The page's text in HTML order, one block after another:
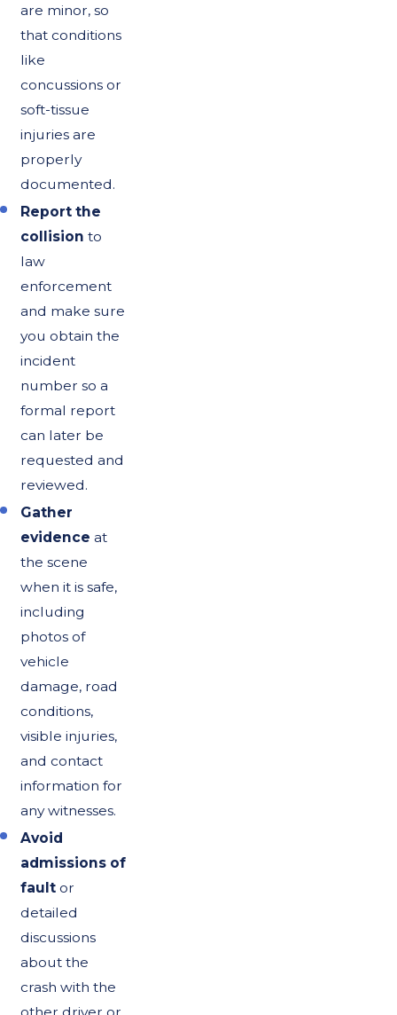
are minor, so
that conditions
like
concussions or
soft-tissue
injuries are
properly
documented.
Report the
collision to
law
enforcement
and make sure
you obtain the
incident
number so a
formal report
can later be
requested and
reviewed.
Gather
evidence at
the scene
when it is safe,
including
photos of
vehicle
damage, road
conditions,
visible injuries,
and contact
information for
any witnesses.
Avoid
admissions of
fault or
detailed
discussions
about the
crash with the